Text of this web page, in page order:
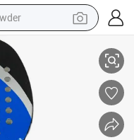
bike
hoody
shoe
car
China Carbon Racket